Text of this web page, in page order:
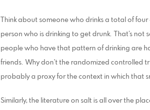
Think about someone who drinks a total of
person who is drinking to get drunk. That’s
people who have that pattern of drinking are
friends. Why don’t the randomized controlled
probably a proxy for the context in which that
Similarly, the literature on salt is all over the